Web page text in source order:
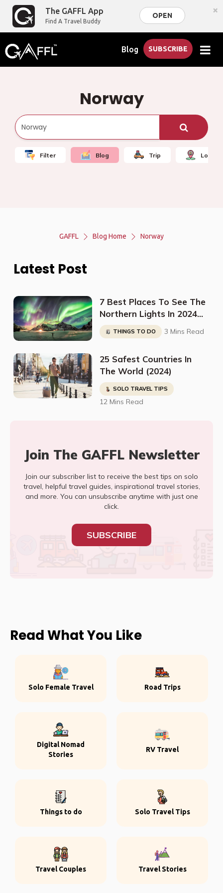
The GAFFL App
Find A Travel Buddy
OPEN ×
Blog SUBSCRIBE
Norway
Filter Blog Trip Local
GAFFL Blog Home Norway
Latest Post
7 Best Places To See The
Northern Lights In 2024
(And When To Go)
THINGS TO DO 3 Mins Read
25 Safest Countries In
The World (2024)
SOLO TRAVEL TIPS
12 Mins Read
Join The GAFFL Newsletter
Join our subscriber list to receive the best tips on solo
travel, helpful travel guides, inspirational travel stories,
and more. You can unsubscribe anytime with just one
click.
SUBSCRIBE
Read What You Like
Solo Female Travel Road Trips
Digital Nomad
Stories
RV Travel
Things to do Solo Travel Tips
Travel Couples Travel Stories